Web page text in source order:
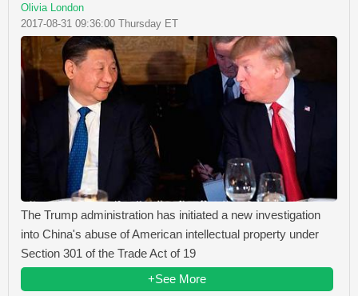
Olivia London
2017-08-31 09:36:00 Thursday ET
The Trump administration has initiated a new investigation
into China's abuse of American intellectual property under
Section 301 of the Trade Act of 19
+See More